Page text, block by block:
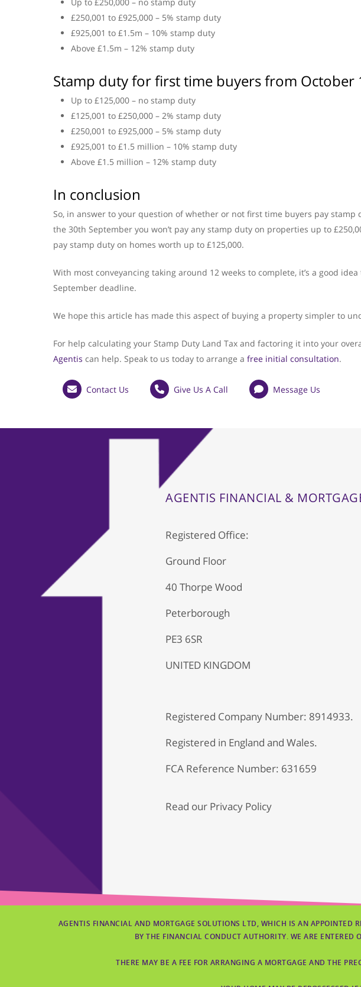
£250,001 to £925,000 – 5% stamp duty
£925,001 to £1.5m – 10% stamp duty
Above £1.5m – 12% stamp duty
Stamp duty for first time buyers from October
Up to £125,000 – no stamp duty
£125,001 to £250,000 – 2% stamp duty
£250,001 to £925,000 – 5% stamp duty
£925,001 to £1.5 million – 10% stamp duty
Above £1.5 million – 12% stamp duty
In conclusion
So, in answer to your question of whether or not first time buyers pay
the 30th September you won’t pay any stamp duty on properties up to
pay stamp duty on homes worth up to £125,000.
With most conveyancing taking around 12 weeks to complete, it’s a good
September deadline.
We hope this article has made this aspect of buying a property simpler to
For help calculating your Stamp Duty Land Tax and factoring it into your
Agentis can help. Speak to us today to arrange a free initial consultation.
Contact Us Give Us A Call Message Us
AGENTIS FINANCIAL &
Registered Office:
Ground Floor
40 Thorpe Wood
Peterborough
PE3 6SR
UNITED KINGDOM
Registered Company Number: 8914933.
Registered in England and Wales.
FCA Reference Number: 631659
Read our Privacy Policy
AGENTIS FINANCIAL AND MORTGAGE SOLUTIONS LTD, WHICH IS AN APPOINTED
BY THE FINANCIAL CONDUCT AUTHORITY. WE ARE
THERE MAY BE A FEE FOR ARRANGING A MORTGAGE AND THE